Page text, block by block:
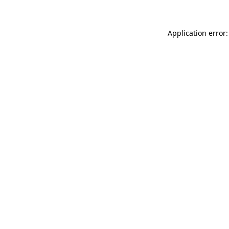
Application